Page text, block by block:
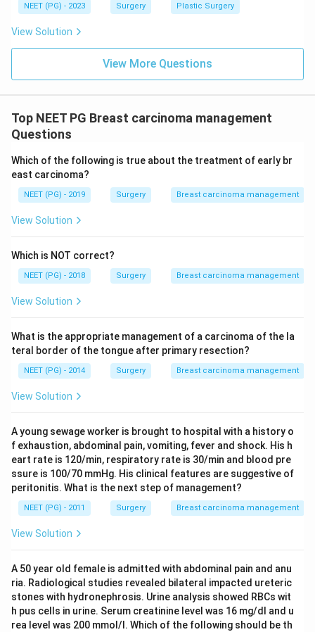
NEET (PG) - 2023 Surgery Plastic Surgery
View Solution
View More Questions
Top NEET PG Breast carcinoma management
Questions
Which of the following is true about the treatment of early br
east carcinoma?
NEET (PG) - 2019 Surgery Breast carcinoma management
View Solution
Which is NOT correct?
NEET (PG) - 2018 Surgery Breast carcinoma management
View Solution
What is the appropriate management of a carcinoma of the la
teral border of the tongue after primary resection?
NEET (PG) - 2014 Surgery Breast carcinoma management
View Solution
A young sewage worker is brought to hospital with a history o
f exhaustion, abdominal pain, vomiting, fever and shock. His h
eart rate is 120/min, respiratory rate is 30/min and blood pre
ssure is 100/70 mmHg. His clinical features are suggestive of
peritonitis. What is the next step of management?
NEET (PG) - 2011 Surgery Breast carcinoma management
View Solution
A 50 year old female is admitted with abdominal pain and anu
ria. Radiological studies revealed bilateral impacted ureteric
stones with hydronephrosis. Urine analysis showed RBCs wit
h pus cells in urine. Serum creatinine level was 16 mg/dl and u
rea level was 200 mmol/l. Which of the following should be th